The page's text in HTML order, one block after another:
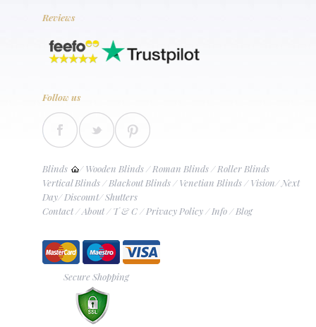
Reviews
Follow us
Blinds /Wooden Blinds/Roman Blinds/Roller Blinds
Vertical Blinds/Blackout Blinds/Venetian Blinds/Vision/Next
Day/Discount/Shutters
Contact/About/T & C/Privacy Policy/Info/Blog
Secure Shopping